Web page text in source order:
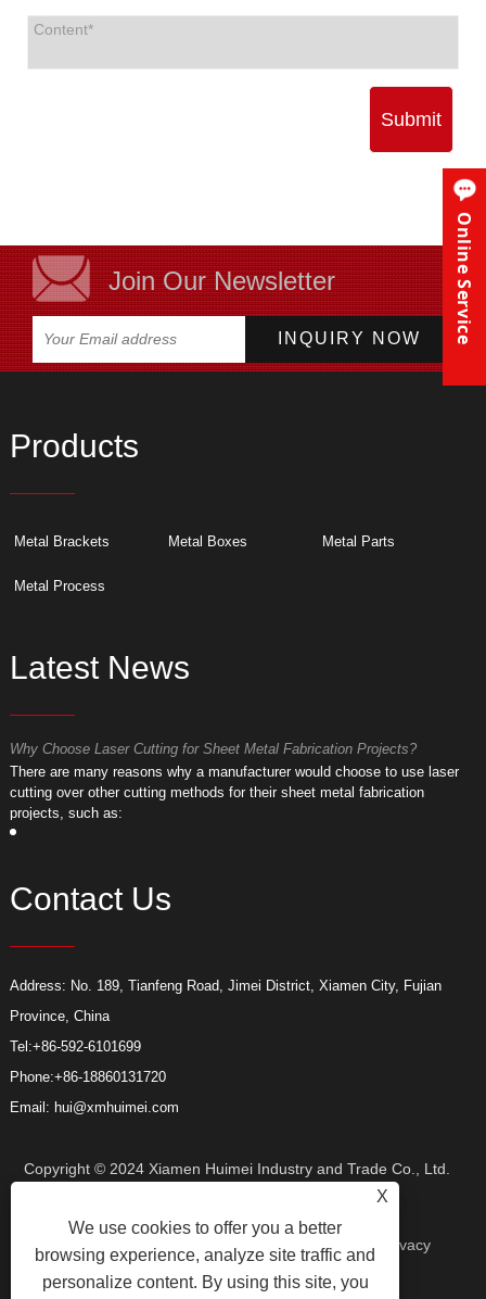
Submit
Join Our Newsletter
Products
Metal Brackets Metal Boxes Metal Parts
Metal Process
Latest News
Why Choose Laser Cutting for Sheet Metal Fabrication Projects?
​There are many reasons why a manufacturer would choose to use laser
cutting over other cutting methods for their sheet metal fabrication
projects, such as:
Contact Us
Address: No. 189, Tianfeng Road, Jimei District, Xiamen City, Fujian
Province, China
Tel:+86-592-6101699
Phone:+86-18860131720
Email: hui@xmhuimei.com
Copyright © 2024 Xiamen Huimei Industry and Trade Co., Ltd.
All Rights Reserved. Sitemap RSS Privacy
X
We use cookies to offer you a better
browsing experience, analyze site traffic and
personalize content. By using this site, you
Online Service